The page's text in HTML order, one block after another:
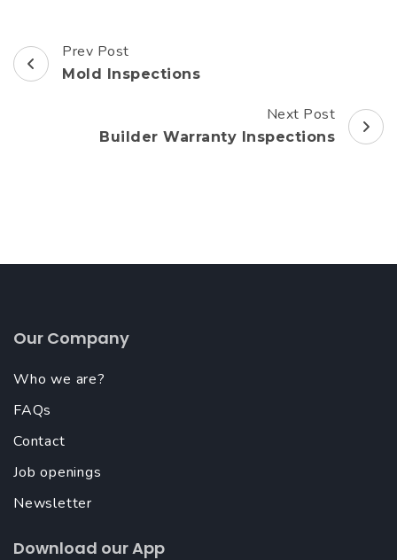
Post
Prev Post
Mold Inspections
Next Post
Builder Warranty Inspections
Our Company
Who we are?
FAQs
Contact
Job openings
Newsletter
Download our App